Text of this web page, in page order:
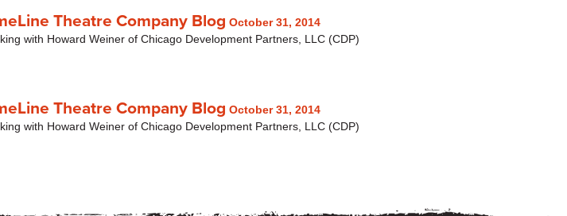
Theatre Company Blog October 31, 2014
with Howard Weiner of Chicago Development Partners, LLC (CDP)
Theatre Company Blog October 31, 2014
with Howard Weiner of Chicago Development Partners, LLC (CDP)